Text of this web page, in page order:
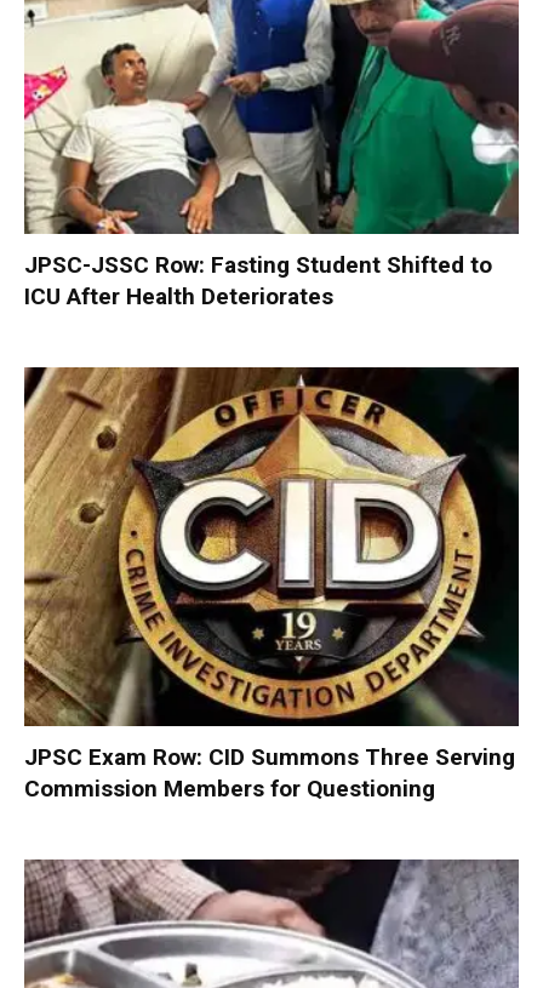
JPSC-JSSC Row: Fasting Student Shifted to
ICU After Health Deteriorates
JPSC Exam Row: CID Summons Three Serving
Commission Members for Questioning